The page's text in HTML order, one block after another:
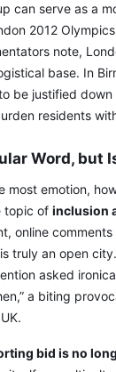
can serve as a
2012
note,
base. In
be justified
residents
Word, but
most emotion,
topic of inclusion
online
truly an open
asked
a biting
bid is no